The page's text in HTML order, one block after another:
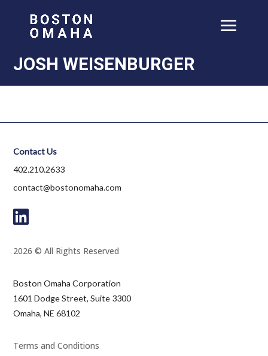
JOSH WEISENBURGER
Contact Us
402.210.2633
contact@bostonomaha.com
2026 © All Rights Reserved
Boston Omaha Corporation
1601 Dodge Street, Suite 3300
Omaha, NE 68102
Terms and Conditions